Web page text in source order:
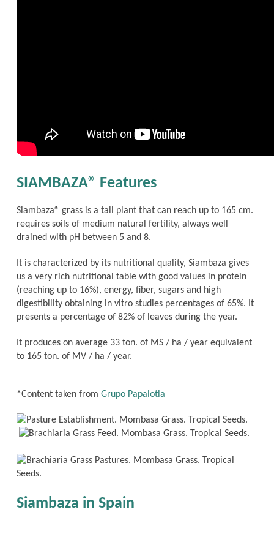
SIAMBAZA® Features
Siambaza® grass is a tall plant that can reach up to 165 cm.
requires soils of medium natural fertility, always well
drained with pH between 5 and 8.
It is characterized by its nutritional quality, Siambaza gives
us a very rich nutritional table with good values in protein
(reaching up to 16%), energy, fiber, sugars and high
digestibility obtaining in vitro studies percentages of 65%. It
presents a percentage of 82% of leaves during the year.
It produces on average 33 ton. of MS / ha / year equivalent
to 165 ton. of MV / ha / year.
*Content taken from Grupo Papalotla
Siambaza in Spain